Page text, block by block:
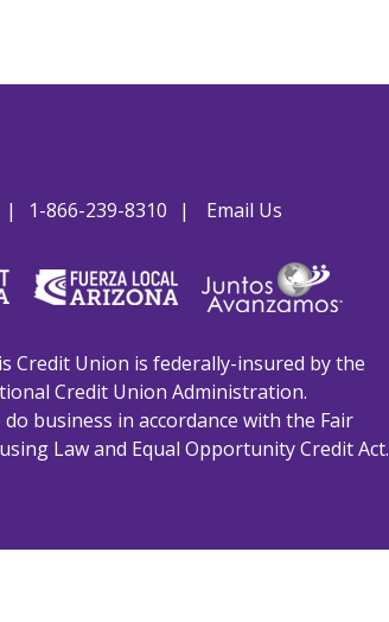
1-866-239-8310 Email Us
Credit Union is federally-insured by the
Credit Union Administration.
do business in accordance with the Fair
Law and Equal Opportunity Credit Act.